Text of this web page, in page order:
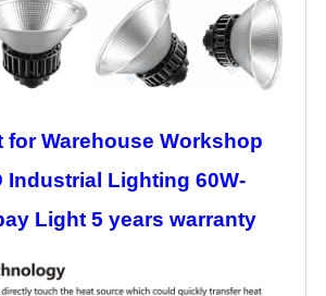
for Warehouse Workshop
Industrial Lighting 60W-
Light 5 years warranty